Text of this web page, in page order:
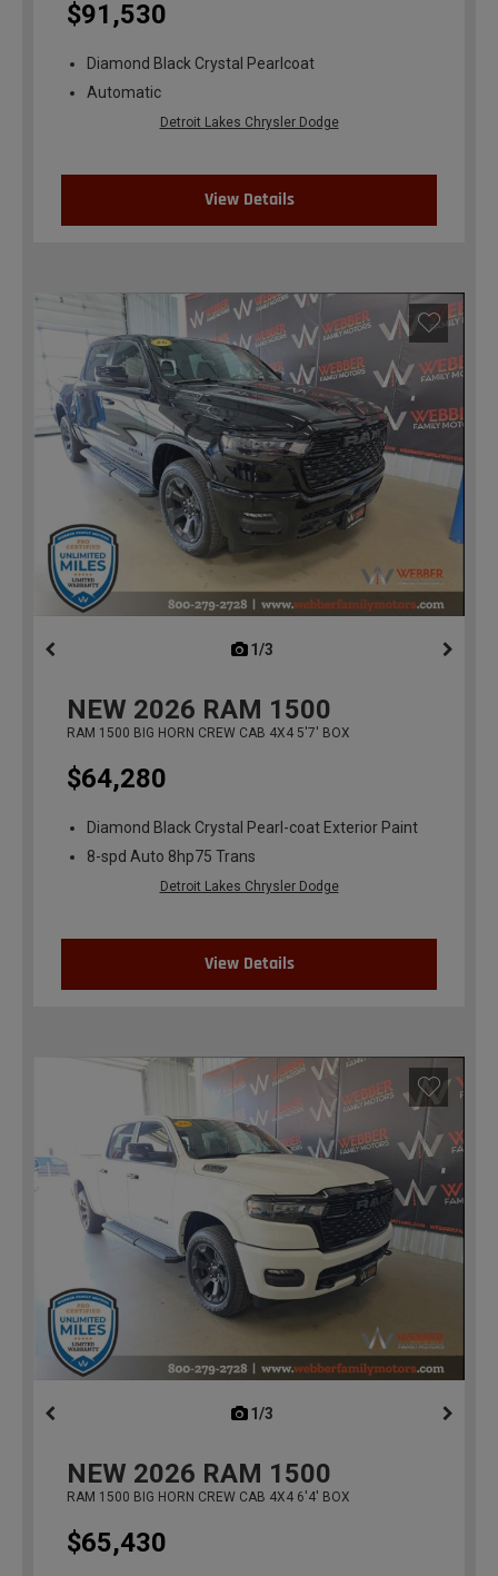
$91,530
Diamond Black Crystal Pearlcoat
Automatic
Detroit Lakes Chrysler Dodge
View Details
1/3
NEW 2026 RAM 1500
RAM 1500 BIG HORN CREW CAB 4X4 5'7' BOX
$64,280
Diamond Black Crystal Pearl-coat Exterior Paint
8-spd Auto 8hp75 Trans
Detroit Lakes Chrysler Dodge
View Details
1/3
NEW 2026 RAM 1500
RAM 1500 BIG HORN CREW CAB 4X4 6'4' BOX
$65,430